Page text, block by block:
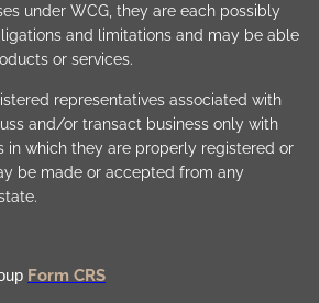
under WCG, they are each possibly
and limitations and may be able
or services.
representatives associated with
and/or transact business only with
in which they are properly registered or
be made or accepted from any
Form CRS